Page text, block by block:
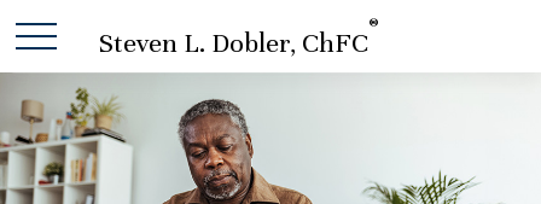
Steven L. Dobler, ChFC
®